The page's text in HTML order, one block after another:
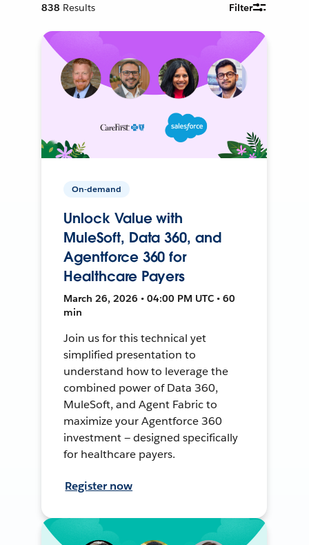
838 Results Filter
On-demand
Unlock Value with
MuleSoft, Data 360, and
Agentforce 360 for
Healthcare Payers
March 26, 2026 • 04:00 PM UTC • 60
min
Join us for this technical yet
simplified presentation to
understand how to leverage the
combined power of Data 360,
MuleSoft, and Agent Fabric to
maximize your Agentforce 360
investment — designed specifically
for healthcare payers.
Register now